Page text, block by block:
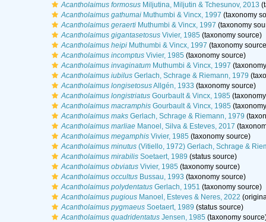
Acantholaimus formosusMiljutina, Miljutin & Tchesunov, 2013
Acantholaimus gathumaiMuthumbi & Vincx, 1997 (taxonomy
Acantholaimus geraertiMuthumbi & Vincx, 1997 (taxonomy
Acantholaimus gigantasetosusVivier, 1985 (taxonomy source)
Acantholaimus heipiMuthumbi & Vincx, 1997 (taxonomy
Acantholaimus incomptusVivier, 1985 (taxonomy source)
Acantholaimus invaginatumMuthumbi & Vincx, 1997
Acantholaimus iubilusGerlach, Schrage & Riemann, 1979
Acantholaimus longisetosusAllgén, 1933 (taxonomy source)
Acantholaimus longistriatusGourbault & Vincx, 1985
Acantholaimus macramphisGourbault & Vincx, 1985
Acantholaimus maksGerlach, Schrage & Riemann, 1979
Acantholaimus marliaeManoel, Silva & Esteves, 2017
Acantholaimus megamphisVivier, 1985 (taxonomy source)
Acantholaimus minutus(Vitiello, 1972) Gerlach, Schrage &
Acantholaimus mirabilisSoetaert, 1989 (status source)
Acantholaimus obviatusVivier, 1985 (taxonomy source)
Acantholaimus occultusBussau, 1993 (taxonomy source)
Acantholaimus polydentatusGerlach, 1951 (taxonomy source)
Acantholaimus pugiousManoel, Esteves & Neres, 2022
Acantholaimus pygmaeusSoetaert, 1989 (status source)
Acantholaimus quadridentatusJensen, 1985 (taxonomy